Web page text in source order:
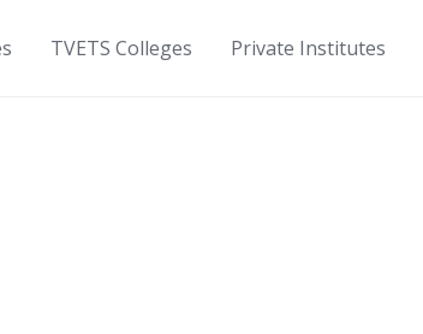
TVETS Colleges Private Institutes